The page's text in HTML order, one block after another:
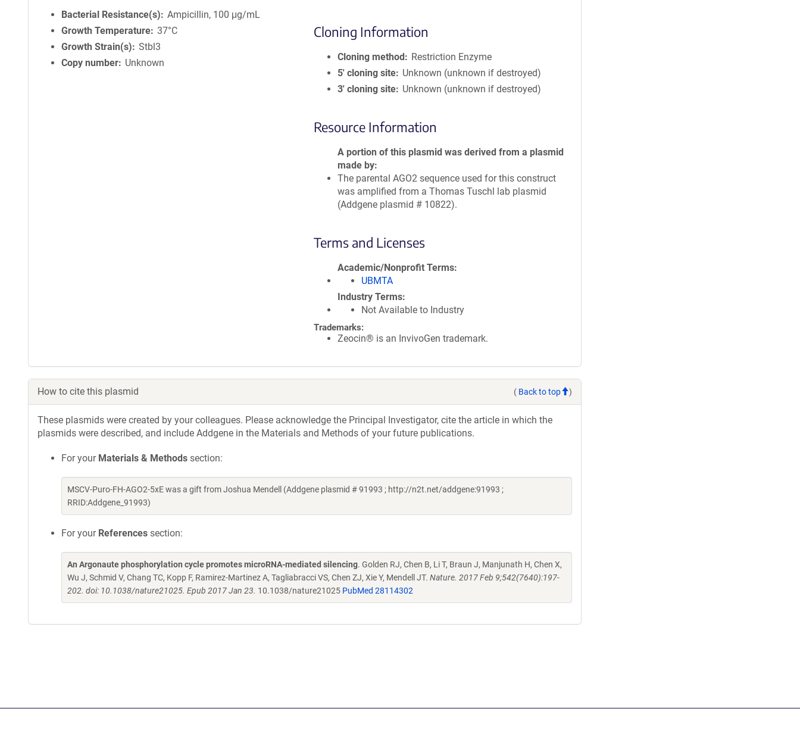
Bacterial Resistance(s)
Ampicillin, 100 μg/mL
Growth Temperature 37°C
Growth Strain(s)
Stbl3
Copy number
Unknown
Cloning Information
Cloning method
Restriction Enzyme
5′ cloning site
Unknown (unknown if destroyed)
3′ cloning site
Unknown (unknown if destroyed)
Resource Information
A portion of this plasmid was derived from a plasmid
made by
The parental AGO2 sequence used for this construct
was amplified from a Thomas Tuschl lab plasmid
(Addgene plasmid # 10822).
Terms and Licenses
Academic/Nonprofit Terms
UBMTA
Industry Terms
Not Available to Industry
Trademarks:
Zeocin® is an InvivoGen trademark.
How to cite this plasmid ( Back to top )
These plasmids were created by your colleagues. Please acknowledge the Principal Investigator, cite the article in which the
plasmids were described, and include Addgene in the Materials and Methods of your future publications.
For your Materials & Methods section:
MSCV-Puro-FH-AGO2-5xE was a gift from Joshua Mendell (Addgene plasmid # 91993 ; http://n2t.net/addgene:91993 ;
RRID:Addgene_91993)
For your References section:
An Argonaute phosphorylation cycle promotes microRNA-mediated silencing. Golden RJ, Chen B, Li T, Braun J, Manjunath H, Chen X,
Wu J, Schmid V, Chang TC, Kopp F, Ramirez-Martinez A, Tagliabracci VS, Chen ZJ, Xie Y, Mendell JT. Nature. 2017 Feb 9;542(7640):197-
202. doi: 10.1038/nature21025. Epub 2017 Jan 23. 10.1038/nature21025 PubMed 28114302